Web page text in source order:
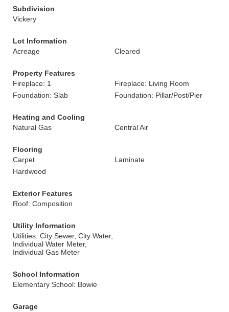
Subdivision
Vickery
Lot Information
Acreage
Cleared
Property Features
Fireplace: 1
Fireplace: Living Room
Foundation: Slab
Foundation: Pillar/Post/Pier
Heating and Cooling
Natural Gas
Central Air
Flooring
Carpet
Laminate
Hardwood
Exterior Features
Roof: Composition
Utility Information
Utilities: City Sewer, City Water,
Individual Water Meter,
Individual Gas Meter
School Information
Elementary School: Bowie
Garage